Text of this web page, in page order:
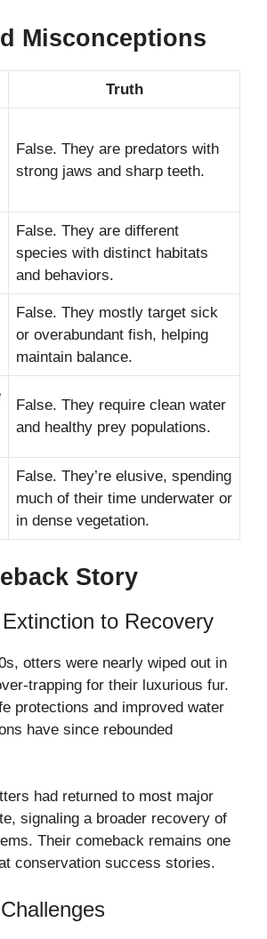
Misconceptions
Truth
False. They are predators with
strong jaws and sharp teeth.
False. They are different
species with distinct habitats
and behaviors.
False. They mostly target sick
or overabundant fish, helping
maintain balance.
False. They require clean water
and healthy prey populations.
False. They’re elusive, spending
much of their time underwater or
in dense vegetation.
Story
to Recovery
otters were nearly wiped out in
trapping for their luxurious fur.
protections and improved water
have since rebounded
had returned to most major
signaling a broader recovery of
Their comeback remains one
conservation success stories.